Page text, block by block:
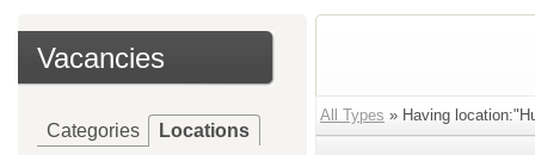
Vacancies
Categories Locations
All Types » Having